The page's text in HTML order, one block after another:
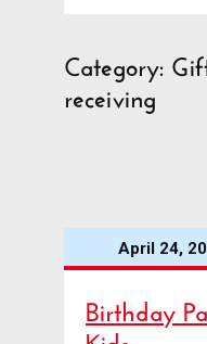
Category:
receiving
April 24,
Birthday